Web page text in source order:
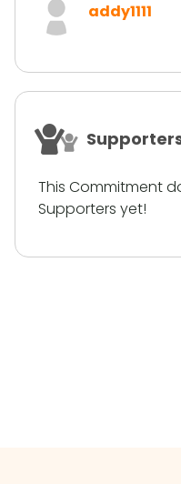
addy1111
This Commitment
Supporters yet!